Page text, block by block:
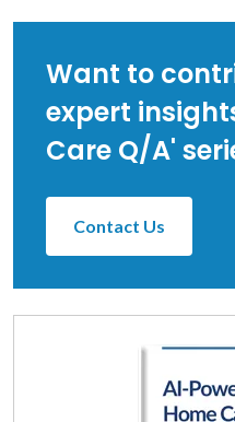
Want to
expert
Care Q/A'
Contact Us